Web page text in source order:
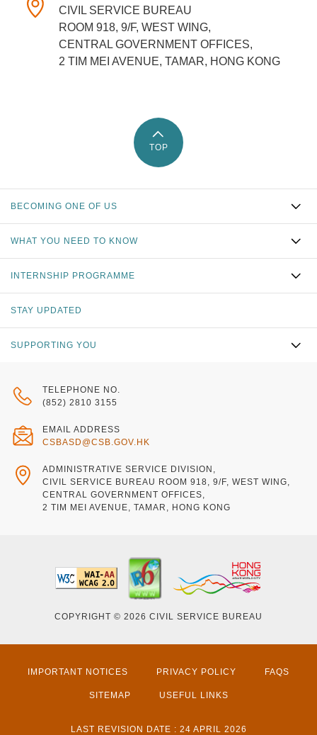
CIVIL SERVICE BUREAU
ROOM 918, 9/F, WEST WING,
CENTRAL GOVERNMENT OFFICES,
2 TIM MEI AVENUE, TAMAR, HONG KONG
TOP
BECOMING ONE OF US
WHAT YOU NEED TO KNOW
INTERNSHIP PROGRAMME
STAY UPDATED
SUPPORTING YOU
TELEPHONE NO.
(852) 2810 3155
EMAIL ADDRESS
CSBASD@CSB.GOV.HK
ADMINISTRATIVE SERVICE DIVISION,
CIVIL SERVICE BUREAU ROOM 918, 9/F, WEST WING,
CENTRAL GOVERNMENT OFFICES,
2 TIM MEI AVENUE, TAMAR, HONG KONG
COPYRIGHT © 2026 CIVIL SERVICE BUREAU
IMPORTANT NOTICES PRIVACY POLICY FAQS
SITEMAP USEFUL LINKS
LAST REVISION DATE : 24 APRIL 2026